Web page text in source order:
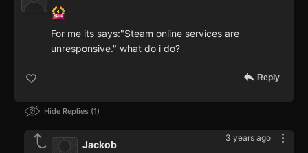
For me its says:"Steam online services are
unresponsive." what do i do?
Reply
Hide Replies 1
3 years ago
Jackob